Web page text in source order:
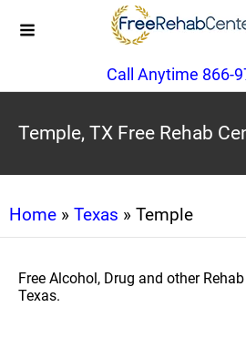
Call Anytime 866-
Temple, TX Free Rehab
Home » Texas » Temple
Free Alcohol, Drug and other
Texas.